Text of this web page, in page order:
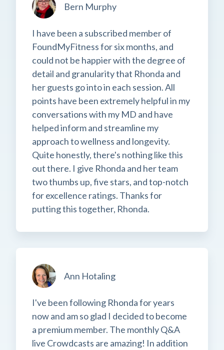
Bern Murphy
I have been a subscribed member of
FoundMyFitness for six months, and
could not be happier with the degree of
detail and granularity that Rhonda and
her guests go into in each session. All
points have been extremely helpful in my
conversations with my MD and have
helped inform and streamline my
approach to wellness and longevity.
Quite honestly, there's nothing like this
out there. I give Rhonda and her team
two thumbs up, five stars, and top-notch
for excellence ratings. Thanks for
putting this together, Rhonda.
Ann Hotaling
I've been following Rhonda for years
now and am so glad I decided to become
a premium member. The monthly Q&A
live Crowdcasts are amazing! In addition